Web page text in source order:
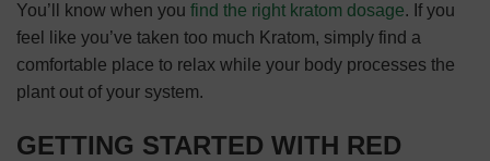
You’ll know when you find the right kratom dosage. If you
feel like you’ve taken too much Kratom, simply find a
comfortable place to relax while your body processes the
plant out of your system.
GETTING STARTED WITH RED